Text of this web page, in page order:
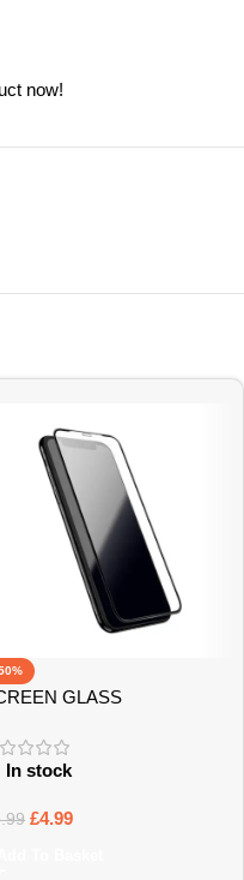
now!
GLASS
In stock
£4.99